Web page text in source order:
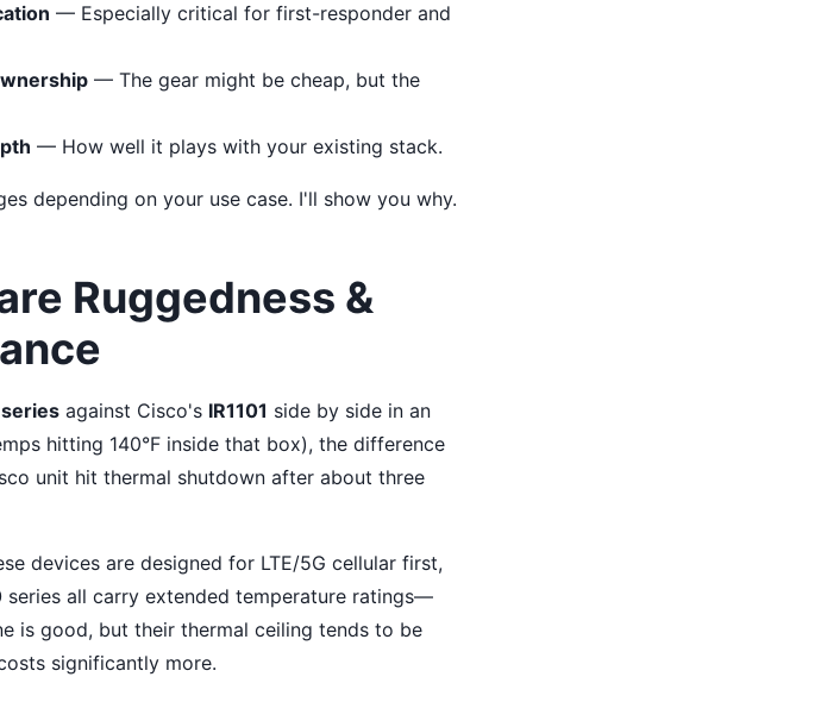
— Especially critical for first-responder and
— The gear might be cheap, but the
— How well it plays with your existing stack.
depending on your use case. I'll show you why.
Ruggedness &
against Cisco's IR1101 side by side in an
hitting 140°F inside that box), the difference
unit hit thermal shutdown after about three
devices are designed for LTE/5G cellular first,
series all carry extended temperature ratings—
is good, but their thermal ceiling tends to be
significantly more.